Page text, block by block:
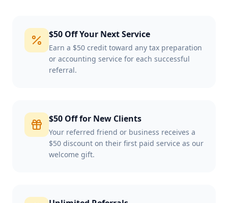
$50 Off Your Next Service
Earn a $50 credit toward any tax preparation
or accounting service for each successful
referral.
$50 Off for New Clients
Your referred friend or business receives a
$50 discount on their first paid service as our
welcome gift.